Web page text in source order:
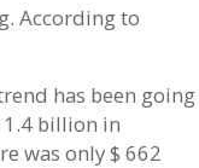
According to
has been going
1.4 billion in
was only $ 662